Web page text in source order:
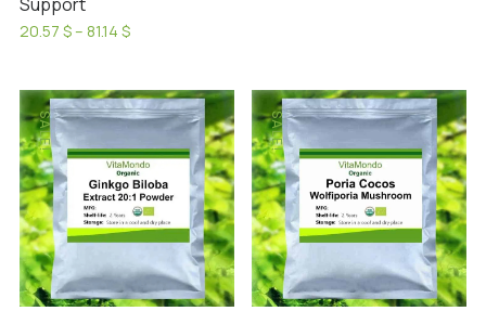
20.57 $– 81.14 $Price
through
81.14 $
has
multiple
variants.
The
options
may
be
chosen
multiple
variants.
The
options
may
be
chosen
on
the
SALE! SALE!